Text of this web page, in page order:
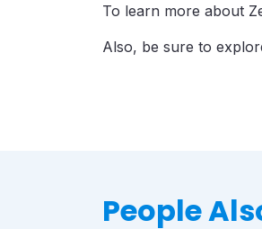
To learn more about
Also, be sure to
People